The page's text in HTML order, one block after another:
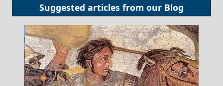
Suggested articles from our Blog